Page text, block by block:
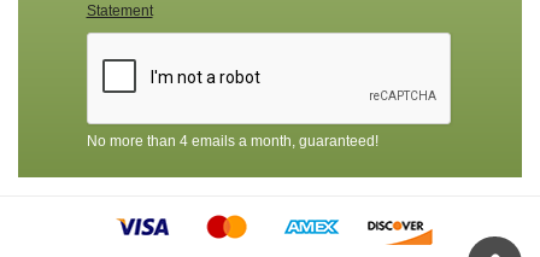
Statement
No more than 4 emails a month, guaranteed!